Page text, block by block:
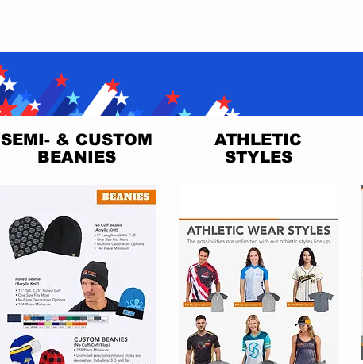
SEMI- & CUSTOM
BEANIES
ATHLETIC
STYLES